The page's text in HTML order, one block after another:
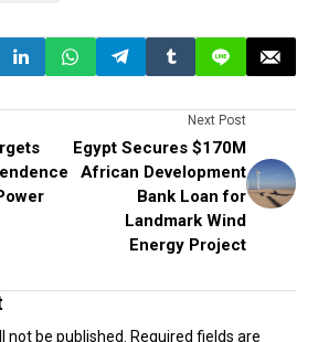
Next Post
Egypt Secures $170M
African Development
Bank Loan for
Landmark Wind
Energy Project
not be published. Required fields are